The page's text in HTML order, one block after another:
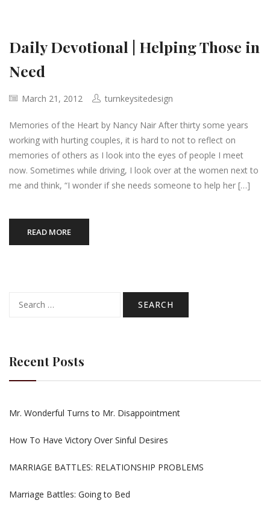
Daily Devotional | Helping Those in
Need
March 21, 2012 turnkeysitedesign
Memories of the Heart by Nancy Nair After thirty some years
working with hurting couples, it is hard to not to reflect on
memories of others as I look into the eyes of people I meet
now. Sometimes while driving, I look over at the women next to
me and think, “I wonder if she needs someone to help her […]
READ MORE
for:
Recent Posts
Mr. Wonderful Turns to Mr. Disappointment
How To Have Victory Over Sinful Desires
MARRIAGE BATTLES: RELATIONSHIP PROBLEMS
Marriage Battles: Going to Bed